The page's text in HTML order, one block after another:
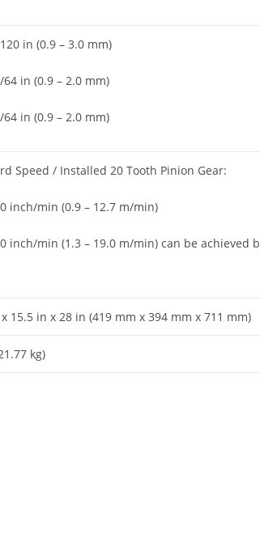
in (0.9 – 3.0 mm)
64 in (0.9 – 2.0 mm)
64 in (0.9 – 2.0 mm)
Speed / Installed 20 Tooth Pinion Gear:
inch/min (0.9 – 12.7 m/min)
inch/min (1.3 – 19.0 m/min) can be
15.5 in x 28 in (419 mm x 394 mm x 711 mm)
kg)